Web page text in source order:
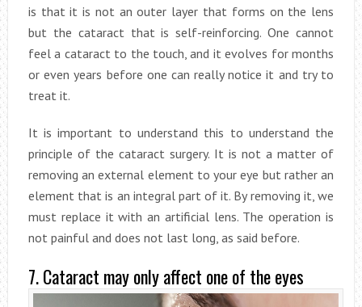
is that it is not an outer layer that forms on the lens
but the cataract that is self-reinforcing. One cannot
feel a cataract to the touch, and it evolves for months
or even years before one can really notice it and try to
treat it.
It is important to understand this to understand the
principle of the cataract surgery. It is not a matter of
removing an external element to your eye but rather an
element that is an integral part of it. By removing it, we
must replace it with an artificial lens. The operation is
not painful and does not last long, as said before.
7. Cataract may only affect one of the eyes